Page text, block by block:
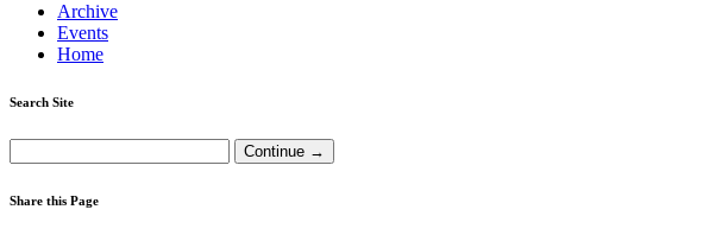
Archive
Events
Home
Search Site
Share this Page